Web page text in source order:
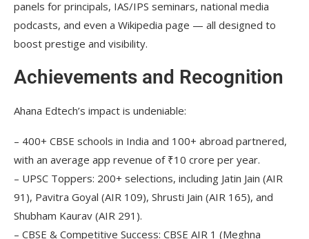
panels for principals, IAS/IPS seminars, national media
podcasts, and even a Wikipedia page — all designed to
boost prestige and visibility.
Achievements and Recognition
Ahana Edtech’s impact is undeniable:
– 400+ CBSE schools in India and 100+ abroad partnered,
with an average app revenue of ₹10 crore per year.
– UPSC Toppers: 200+ selections, including Jatin Jain (AIR
91), Pavitra Goyal (AIR 109), Shrusti Jain (AIR 165), and
Shubham Kaurav (AIR 291).
– CBSE & Competitive Success: CBSE AIR 1 (Meghna